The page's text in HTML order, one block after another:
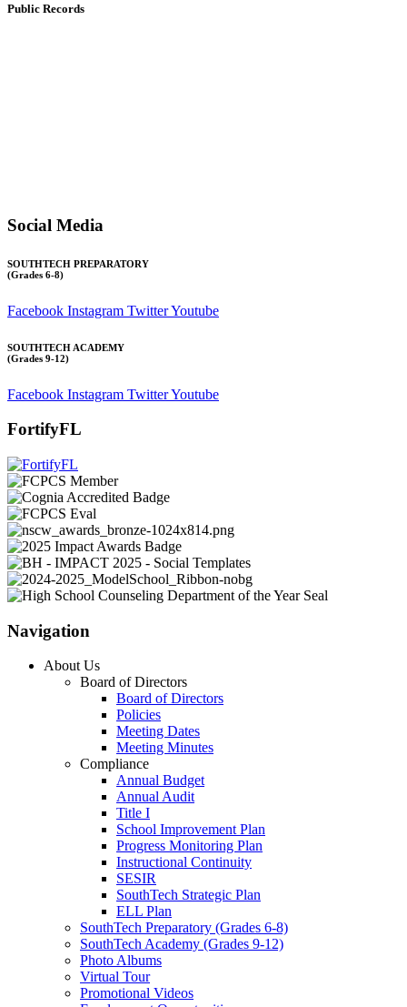
Public Records
Social Media
SOUTHTECH PREPARATORY
(Grades 6-8)
Facebook Instagram TwitterYoutube
SOUTHTECH ACADEMY
(Grades 9-12)
Facebook Instagram TwitterYoutube
FortifyFL
Navigation
About Us
Board of Directors
Board of Directors
Policies
Meeting Dates
Meeting Minutes
Compliance
Annual Budget
Annual Audit
Title I
School Improvement Plan
Progress Monitoring Plan
Instructional Continuity
SESIR
SouthTech Strategic Plan
ELL Plan
SouthTech Preparatory (Grades 6-8)
SouthTech Academy (Grades 9-12)
Photo Albums
Virtual Tour
Promotional Videos